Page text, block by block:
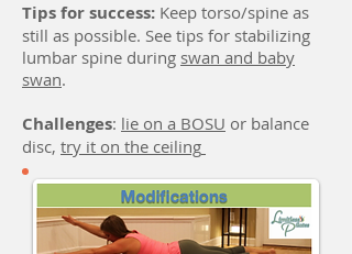
Tips for success: Keep torso/spine as
still as possible. See tips for stabilizing
lumbar spine during swan and baby
swan.
Challenges: lie on a BOSU or balance
disc, try it on the ceiling